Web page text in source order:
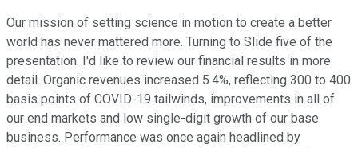
Our mission of setting science in motion to create a better
world has never mattered more. Turning to Slide five of the
presentation. I'd like to review our financial results in more
detail. Organic revenues increased 5.4%, reflecting 300 to 400
basis points of COVID-19 tailwinds, improvements in all of
our end markets and low single-digit growth of our base
business. Performance was once again headlined by